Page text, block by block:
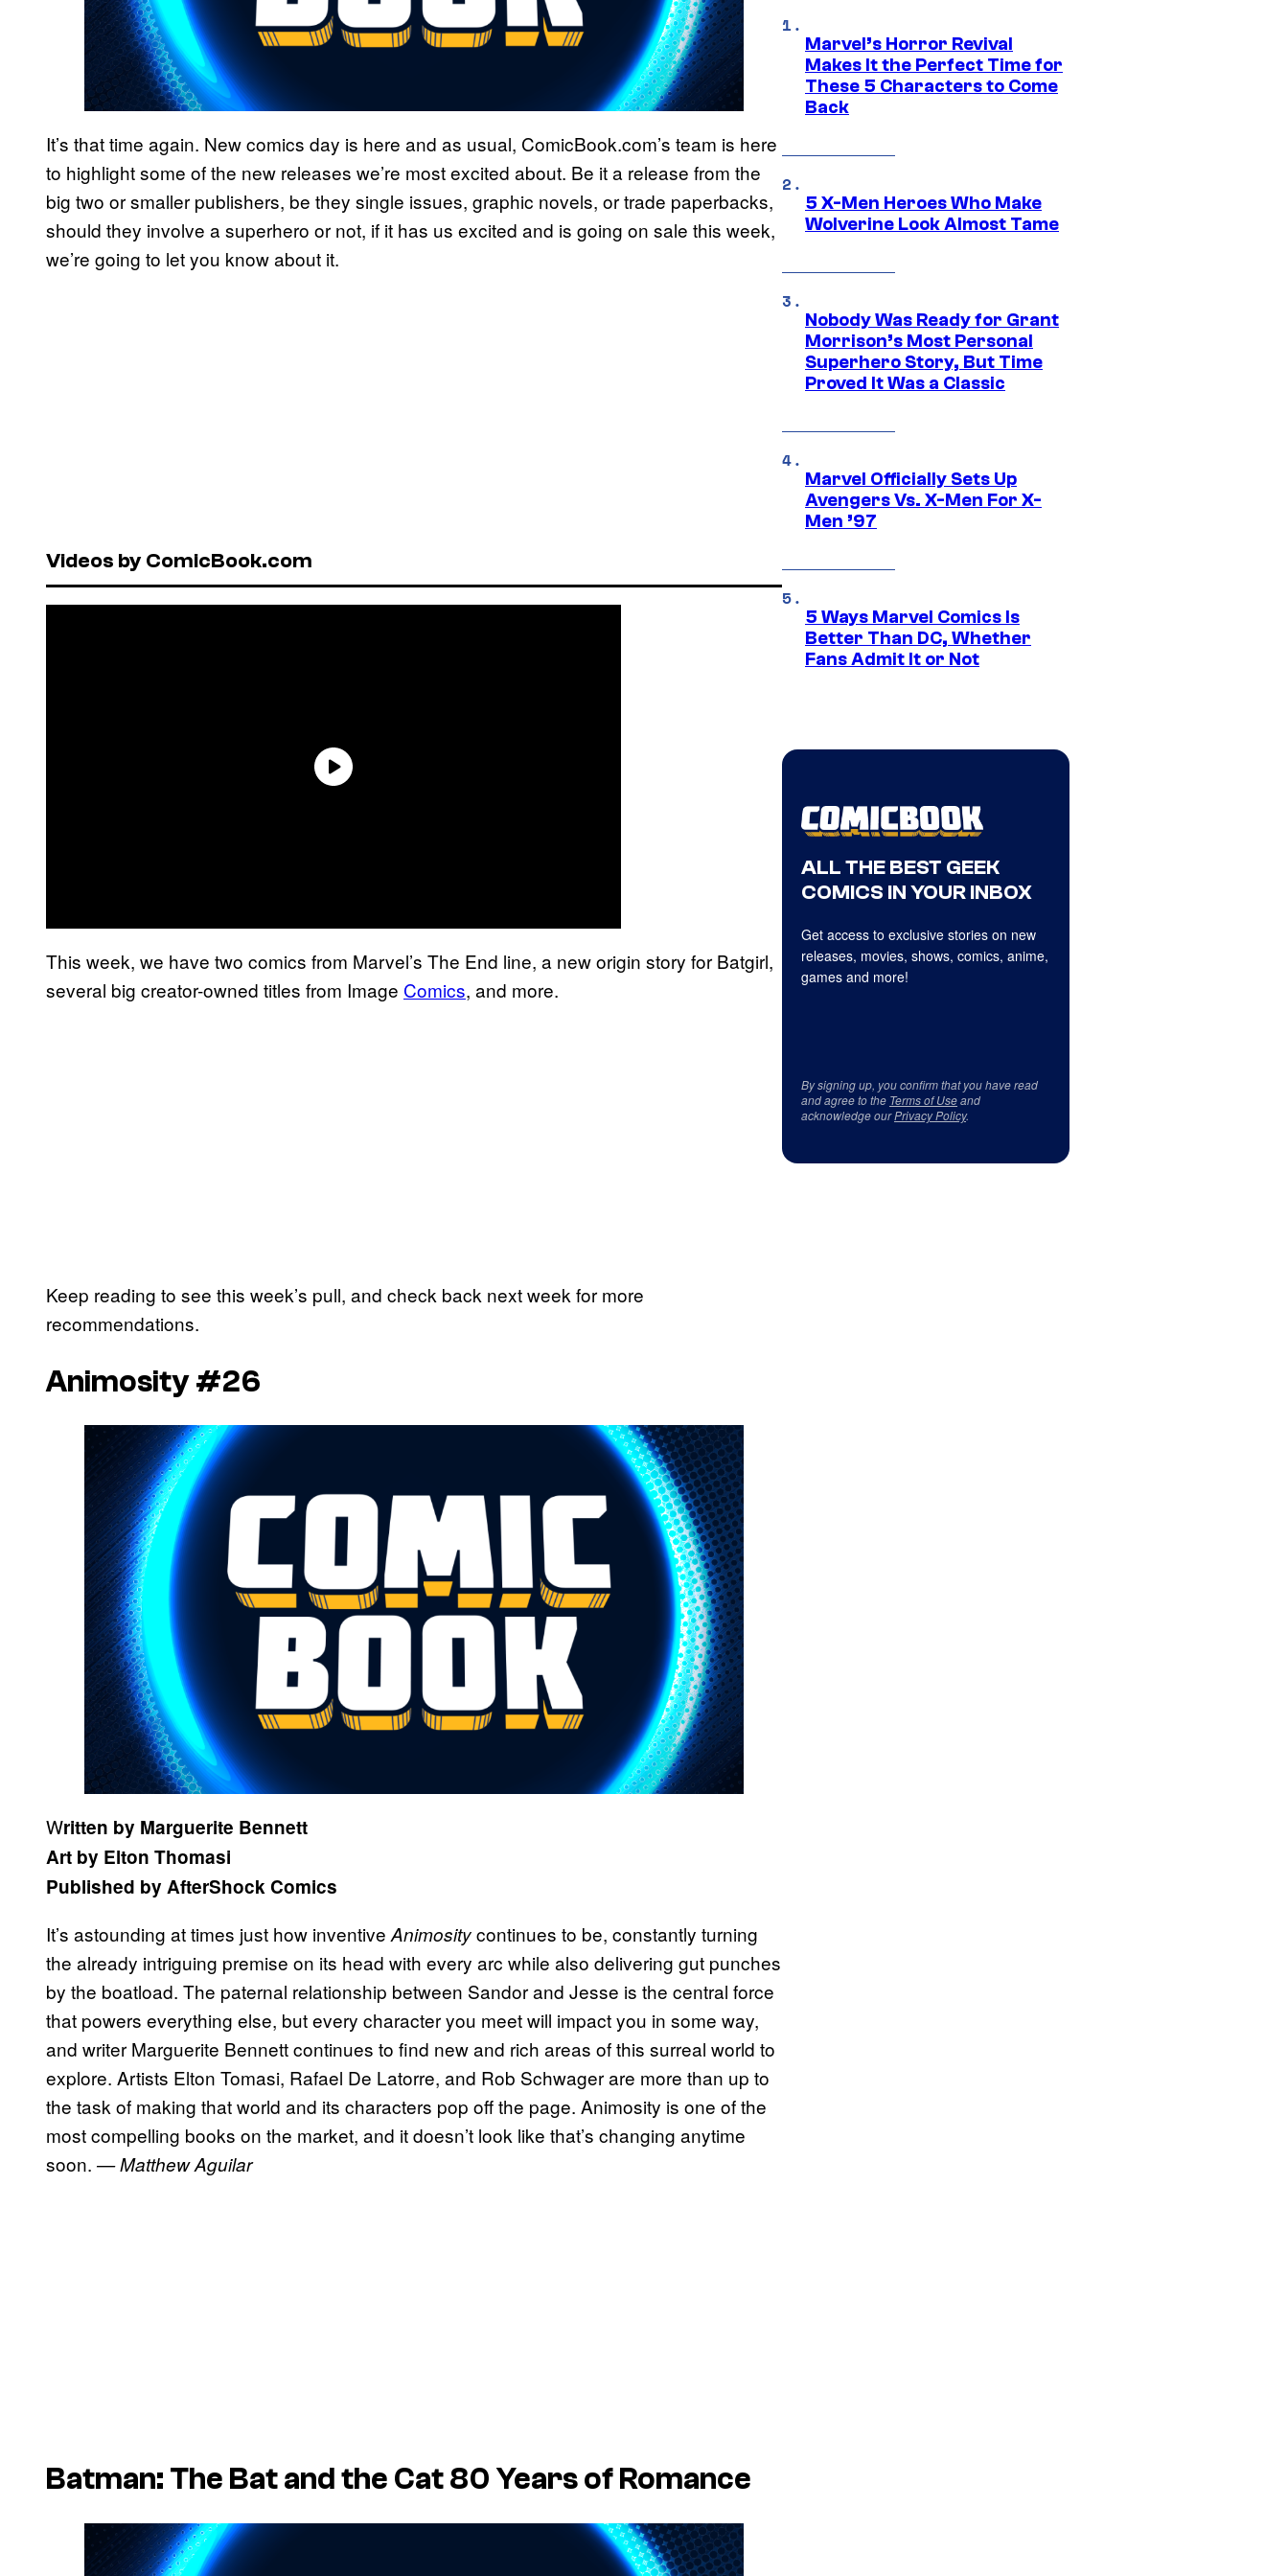
It’s that time again. New comics day is here and as usual, ComicBook.com’s team is here
to highlight some of the new releases we’re most excited about. Be it a release from the
big two or smaller publishers, be they single issues, graphic novels, or trade paperbacks,
should they involve a superhero or not, if it has us excited and is going on sale this week,
we’re going to let you know about it.
Videos by ComicBook.com
This week, we have two comics from Marvel’s The End line, a new origin story for Batgirl,
several big creator-owned titles from Image Comics, and more.
Keep reading to see this week’s pull, and check back next week for more
recommendations.
Animosity #26
Written by Marguerite Bennett
Art by Elton Thomasi
Published by AfterShock Comics
It’s astounding at times just how inventive Animositycontinues to be, constantly turning
the already intriguing premise on its head with every arc while also delivering gut punches
by the boatload. The paternal relationship between Sandor and Jesse is the central force
that powers everything else, but every character you meet will impact you in some way,
and writer Marguerite Bennett continues to find new and rich areas of this surreal world to
explore. Artists Elton Tomasi, Rafael De Latorre, and Rob Schwager are more than up to
the task of making that world and its characters pop off the page. Animosity is one of the
most compelling books on the market, and it doesn’t look like that’s changing anytime
soon. — Matthew Aguilar
Batman: The Bat and the Cat 80 Years of Romance
Marvel’s Horror Revival
Makes It the Perfect Time for
These 5 Characters to Come
Back
5 X-Men Heroes Who Make
Wolverine Look Almost Tame
Nobody Was Ready for Grant
Morrison’s Most Personal
Superhero Story, But Time
Proved It Was a Classic
Marvel Officially Sets Up
Avengers Vs. X-Men For X-
Men ’97
5 Ways Marvel Comics Is
Better Than DC, Whether
Fans Admit It or Not
ALL THE BEST GEEK
COMICS IN YOUR INBOX
Get access to exclusive stories on new
releases, movies, shows, comics, anime,
games and more!
By signing up, you confirm that you have read
and agree to the Terms of Useand
acknowledge ourPrivacy Policy.